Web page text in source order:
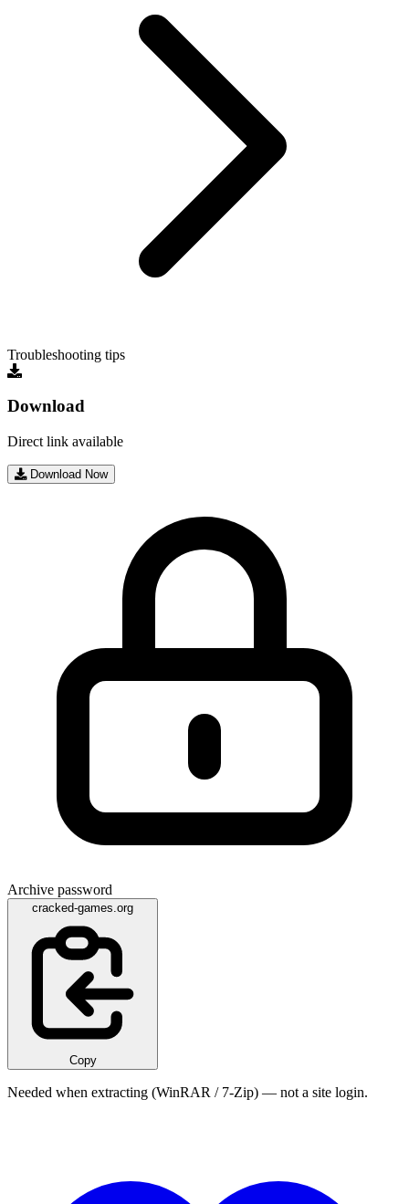
Troubleshooting tips
Download
Direct link available
Download Now
Archive password
cracked-games.org
Copy
Needed when extracting (WinRAR / 7-Zip) — not a site login.